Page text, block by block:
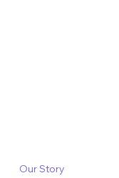
Our Story